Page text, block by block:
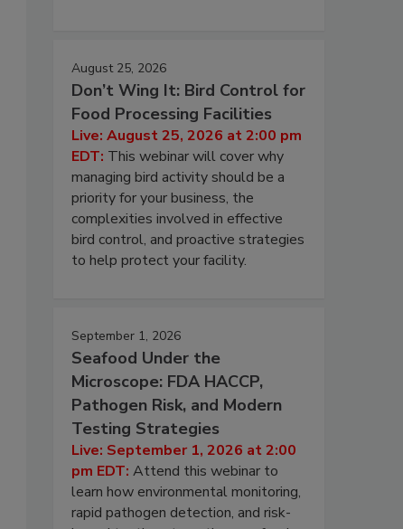
August 25, 2026
Don’t Wing It: Bird Control for
Food Processing Facilities
Live: August 25, 2026 at 2:00 pm
EDT: This webinar will cover why
managing bird activity should be a
priority for your business, the
complexities involved in effective
bird control, and proactive strategies
to help protect your facility.
September 1, 2026
Seafood Under the
Microscope: FDA HACCP,
Pathogen Risk, and Modern
Testing Strategies
Live: September 1, 2026 at 2:00
pm EDT: Attend this webinar to
learn how environmental monitoring,
rapid pathogen detection, and risk-